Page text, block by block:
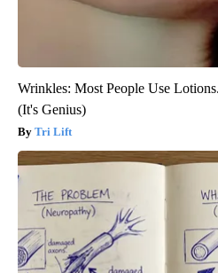
Wrinkles: Most People Use
(It's Genius)
Tri Lift